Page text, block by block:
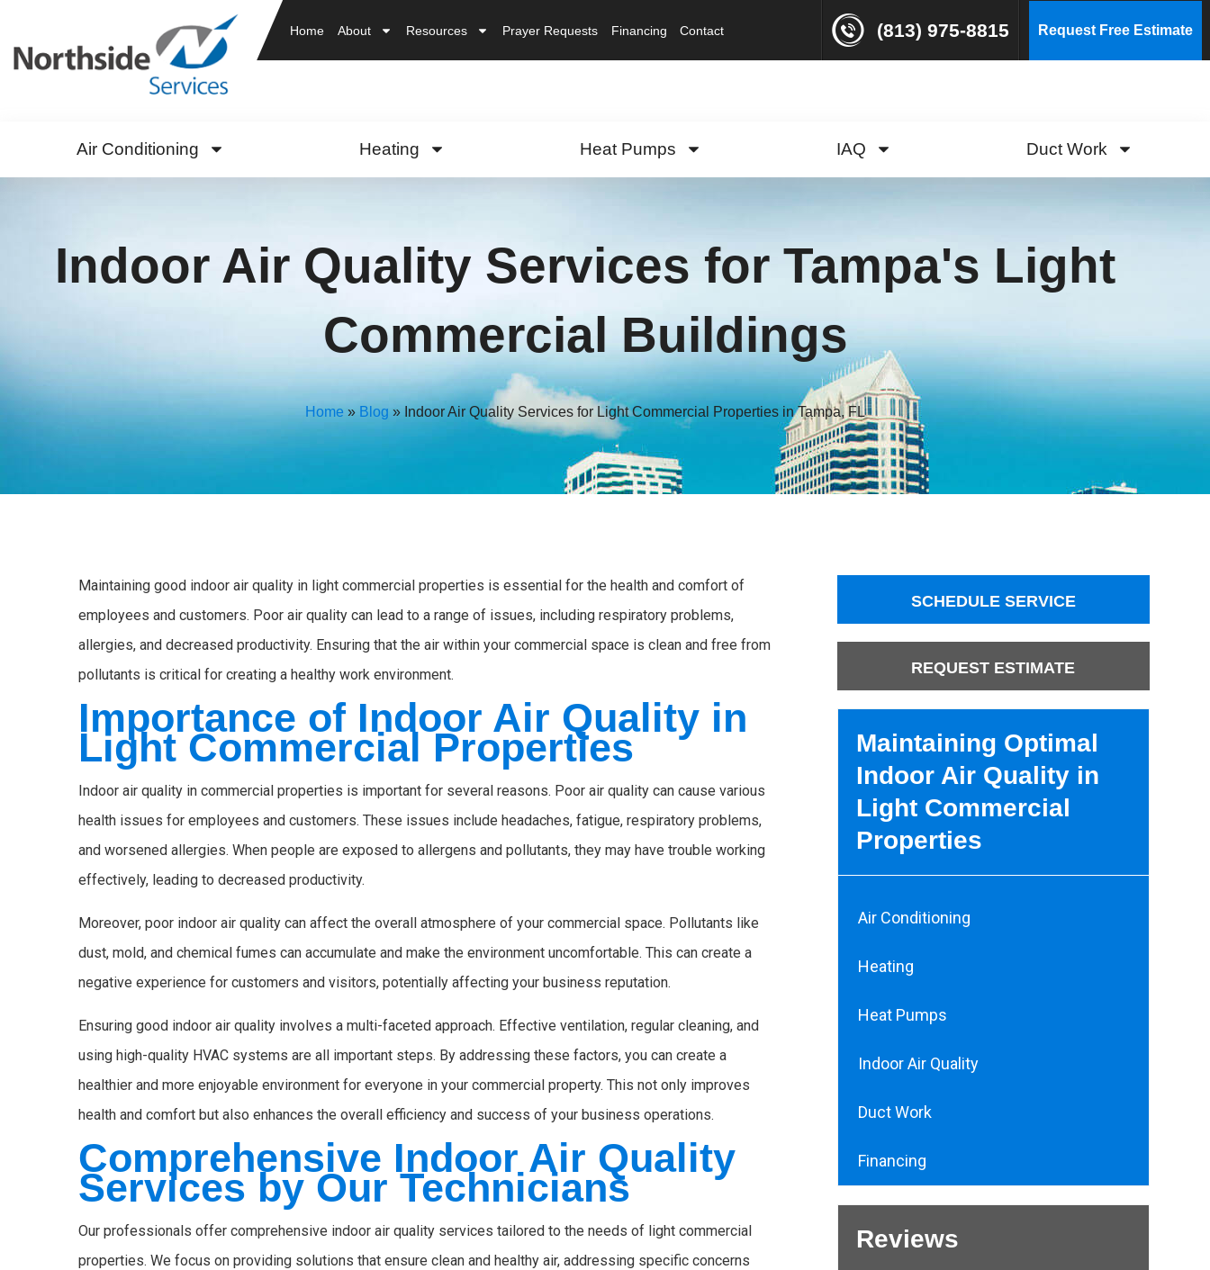
Home About Resources Prayer Requests Financing Contact (813) 975-8815 Request Free Estimate
Air Conditioning Heating Heat Pumps IAQ Duct Work
Indoor Air Quality Services for Tampa's Light
Commercial Buildings
Home» Blog»Indoor Air Quality Services for Light Commercial Properties in Tampa, FL
Maintaining good indoor air quality in light commercial properties is essential for the health and comfort of
employees and customers. Poor air quality can lead to a range of issues, including respiratory problems,
allergies, and decreased productivity. Ensuring that the air within your commercial space is clean and free from
pollutants is critical for creating a healthy work environment.
Importance of Indoor Air Quality in
Light Commercial Properties
Indoor air quality in commercial properties is important for several reasons. Poor air quality can cause various
health issues for employees and customers. These issues include headaches, fatigue, respiratory problems,
and worsened allergies. When people are exposed to allergens and pollutants, they may have trouble working
effectively, leading to decreased productivity.
Moreover, poor indoor air quality can affect the overall atmosphere of your commercial space. Pollutants like
dust, mold, and chemical fumes can accumulate and make the environment uncomfortable. This can create a
negative experience for customers and visitors, potentially affecting your business reputation.
Ensuring good indoor air quality involves a multi-faceted approach. Effective ventilation, regular cleaning, and
using high-quality HVAC systems are all important steps. By addressing these factors, you can create a
healthier and more enjoyable environment for everyone in your commercial property. This not only improves
health and comfort but also enhances the overall efficiency and success of your business operations.
Comprehensive Indoor Air Quality
Services by Our Technicians
Our professionals offer comprehensive indoor air quality services tailored to the needs of light commercial
properties. We focus on providing solutions that ensure clean and healthy air, addressing specific concerns
SCHEDULE SERVICE
REQUEST ESTIMATE
Maintaining Optimal
Indoor Air Quality in
Light Commercial
Properties
Air Conditioning
Heating
Heat Pumps
Indoor Air Quality
Duct Work
Financing
Reviews